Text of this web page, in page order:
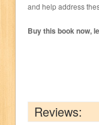
and help address
Buy this book now,
Reviews: